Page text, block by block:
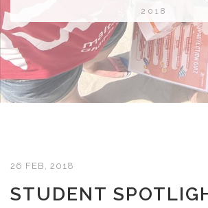
2018
26 FEB, 2018
STUDENT